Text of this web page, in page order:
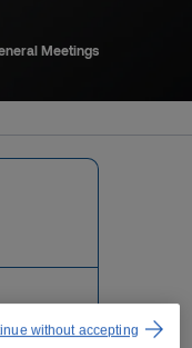
Meetings
without accepting